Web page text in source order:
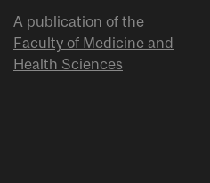
A publication of the
Faculty of Medicine and
Health Sciences